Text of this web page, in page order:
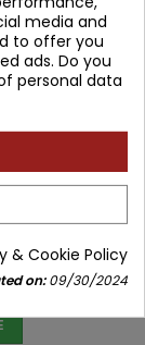
179.49 zł
new stock of
media and
to offer you
ads. Do you
personal data
& Cookie Policy
on:09/30/2024